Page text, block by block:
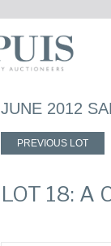
JUNE 2012
PREVIOUS LOT
LOT 18: A